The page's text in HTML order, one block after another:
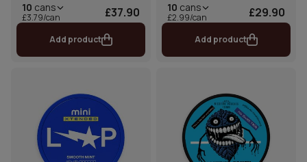
10 cans
£3.79/can £37.90
Add product
10 cans
£2.99/can £29.90
Add product